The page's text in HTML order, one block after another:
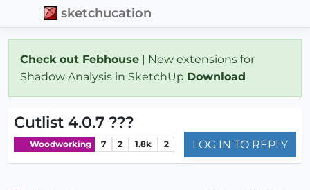
sketchucation
Check out Febhouse | New extensions for
Shadow Analysis in SketchUp Download
Cutlist 4.0.7 ???
Woodworking 7 2 1.8k 2 LOG IN TO REPLY